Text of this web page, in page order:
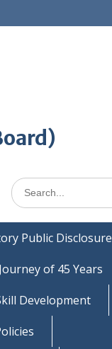
Search
for:
Public Disclosure
Journey of 45 Years
Development